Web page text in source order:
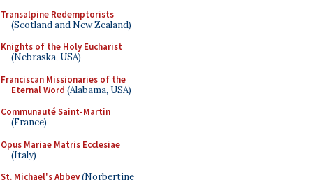
Transalpine Redemptorists
(Scotland and New Zealand)
Knights of the Holy Eucharist
(Nebraska, USA)
Franciscan Missionaries of the
Eternal Word (Alabama, USA)
Communauté Saint-Martin
(France)
Opus Mariae Matris Ecclesiae
(Italy)
St. Michael's Abbey(Norbertine